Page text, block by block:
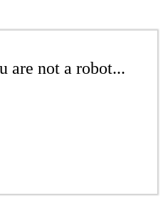
are not a robot...